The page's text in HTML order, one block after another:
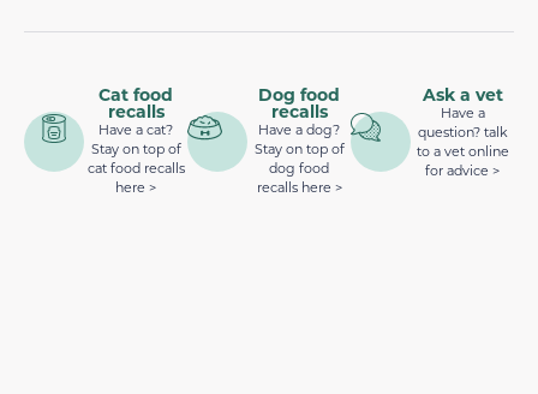
Cat food
recalls
Have a cat?
Stay on top of
cat food recalls
here >
Dog food
recalls
Have a dog?
Stay on top of
dog food
recalls here >
Ask a vet
Have a
question? talk
to a vet online
for advice >